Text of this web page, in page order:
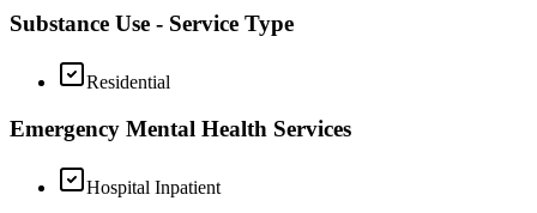
Substance Use - Service Type
Residential
Emergency Mental Health Services
Hospital Inpatient